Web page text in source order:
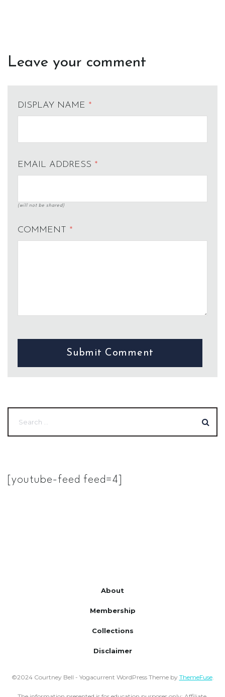
Leave your comment
DISPLAY NAME *
EMAIL ADDRESS *
(will not be shared)
COMMENT *
[youtube-feed feed=4]
About
Membership
Collections
Disclaimer
©2024 Courtney Bell - Yogacurrent WordPress Theme by ThemeFuse.